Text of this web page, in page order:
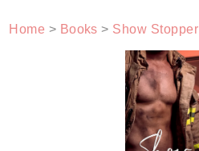
Home > Books > Show Stopper